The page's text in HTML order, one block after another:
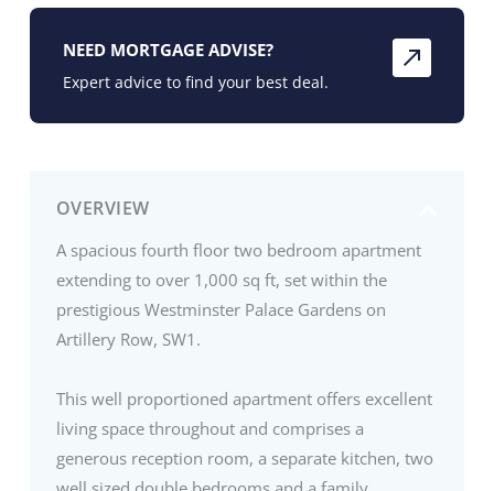
OVERVIEW
A spacious fourth floor two bedroom apartment
extending to over 1,000 sq ft, set within the
prestigious Westminster Palace Gardens on
Artillery Row, SW1.
This well proportioned apartment offers excellent
living space throughout and comprises a
generous reception room, a separate kitchen, two
NEED MORTGAGE ADVISE?
Expert advice to find your best deal.